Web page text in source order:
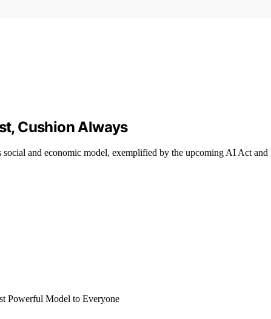
Cushion Always
and economic model, exemplified by the upcoming AI Act